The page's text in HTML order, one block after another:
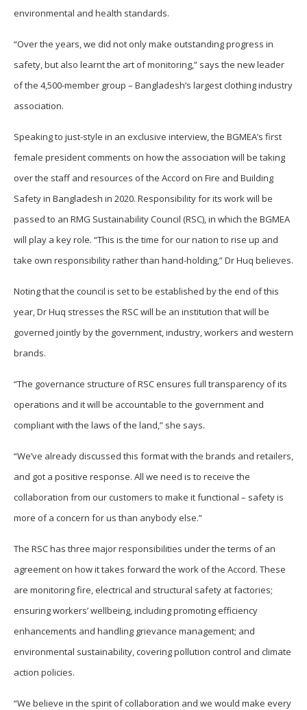
environmental and health standards.
“Over the years, we did not only make outstanding progress in
safety, but also learnt the art of monitoring,” says the new leader
of the 4,500-member group – Bangladesh’s largest clothing industry
association.
Speaking to just-style in an exclusive interview, the BGMEA’s first
female president comments on how the association will be taking
over the staff and resources of the Accord on Fire and Building
Safety in Bangladesh in 2020. Responsibility for its work will be
passed to an RMG Sustainability Council (RSC), in which the BGMEA
will play a key role. “This is the time for our nation to rise up and
take own responsibility rather than hand-holding,” Dr Huq believes.
Noting that the council is set to be established by the end of this
year, Dr Huq stresses the RSC will be an institution that will be
governed jointly by the government, industry, workers and western
brands.
“The governance structure of RSC ensures full transparency of its
operations and it will be accountable to the government and
compliant with the laws of the land,” she says.
“We’ve already discussed this format with the brands and retailers,
and got a positive response. All we need is to receive the
collaboration from our customers to make it functional – safety is
more of a concern for us than anybody else.”
The RSC has three major responsibilities under the terms of an
agreement on how it takes forward the work of the Accord. These
are monitoring fire, electrical and structural safety at factories;
ensuring workers’ wellbeing, including promoting efficiency
enhancements and handling grievance management; and
environmental sustainability, covering pollution control and climate
action policies.
“We believe in the spirit of collaboration and we would make every